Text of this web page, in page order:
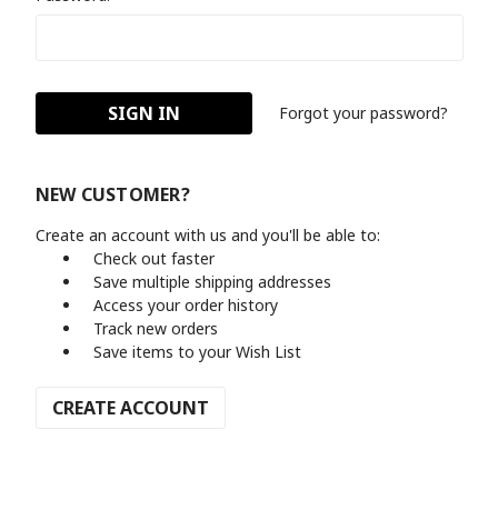
Forgot your password?
NEW CUSTOMER?
Create an account with us and you'll be able to:
Check out faster
Save multiple shipping addresses
Access your order history
Track new orders
Save items to your Wish List
CREATE ACCOUNT